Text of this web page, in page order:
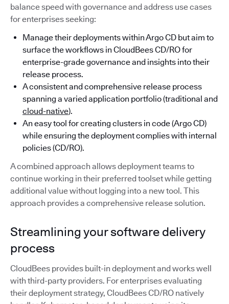
balance speed with governance and address use cases
for enterprises seeking:
Manage their deployments within Argo CD but aim to
surface the workflows in CloudBees CD/RO for
enterprise-grade governance and insights into their
release process.
A consistent and comprehensive release process
spanning a varied application portfolio (traditional and
cloud-native).
An easy tool for creating clusters in code (Argo CD)
while ensuring the deployment complies with internal
policies (CD/RO).
A combined approach allows deployment teams to
continue working in their preferred toolset while getting
additional value without logging into a new tool. This
approach provides a comprehensive release solution.
Streamlining your software delivery
process
CloudBees provides built-in deployment and works well
with third-party providers. For enterprises evaluating
their deployment strategy, CloudBees CD/RO natively